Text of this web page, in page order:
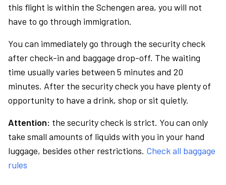
this flight is within the Schengen area, you will not
have to go through immigration.
You can immediately go through the security check
after check-in and baggage drop-off. The waiting
time usually varies between 5 minutes and 20
minutes. After the security check you have plenty of
opportunity to have a drink, shop or sit quietly.
Attention: the security check is strict. You can only
take small amounts of liquids with you in your hand
luggage, besides other restrictions. Check all baggage
rules